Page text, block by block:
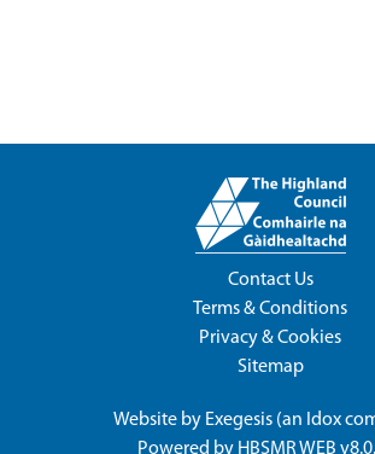
Contact Us
Terms & Conditions
Privacy & Cookies
Sitemap
Website by Exegesis (an Idox
Powered by HBSMR WEB